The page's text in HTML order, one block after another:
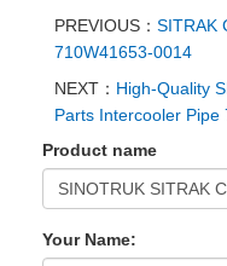
PREVIOUS： SITRAK
710W41653-0014
NEXT： High-Quality
Parts Intercooler
Product name
Your Name: